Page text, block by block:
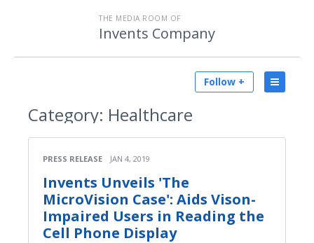
THE MEDIA ROOM OF
Invents Company
Follow +
Category: Healthcare
PRESS RELEASE JAN 4, 2019
Invents Unveils 'The
MicroVision Case': Aids Vison-
Impaired Users in Reading the
Cell Phone Display